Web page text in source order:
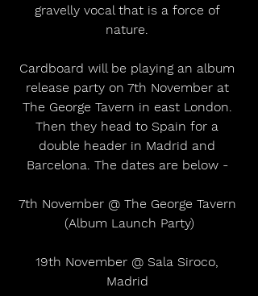
gravelly vocal that is a force of
nature.
Cardboard will be playing an album
release party on 7th November at
The George Tavern in east London.
Then they head to Spain for a
double header in Madrid and
Barcelona. The dates are below -
7th November @ The George Tavern
(Album Launch Party)
19th November @ Sala Siroco,
Madrid